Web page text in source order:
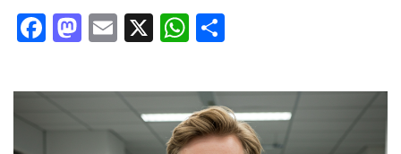
Facebook
Mastodon
Email
X WhatsApp